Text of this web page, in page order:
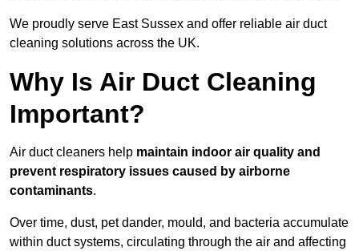
We proudly serve East Sussex and offer reliable air duct
cleaning solutions across the UK.
Why Is Air Duct Cleaning
Important?
Air duct cleaners help maintain indoor air quality and
prevent respiratory issues caused by airborne
contaminants.
Over time, dust, pet dander, mould, and bacteria accumulate
within duct systems, circulating through the air and affecting